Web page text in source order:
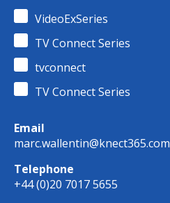
VideoExSeries
TV Connect Series
tvconnect
TV Connect Series
Email
marc.wallentin@knect365.com
Telephone
+44 (0)20 7017 5655